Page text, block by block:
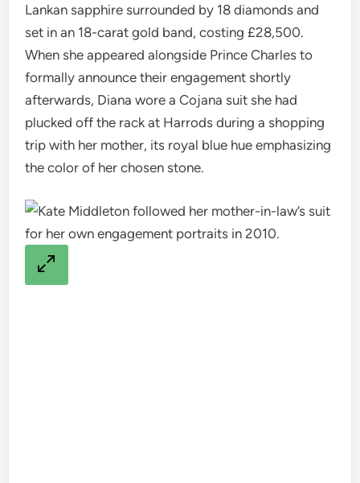
Lankan sapphire surrounded by 18 diamonds and
set in an 18-carat gold band, costing £28,500.
When she appeared alongside Prince Charles to
formally announce their engagement shortly
afterwards, Diana wore a Cojana suit she had
plucked off the rack at Harrods during a shopping
trip with her mother, its royal blue hue emphasizing
the color of her chosen stone.